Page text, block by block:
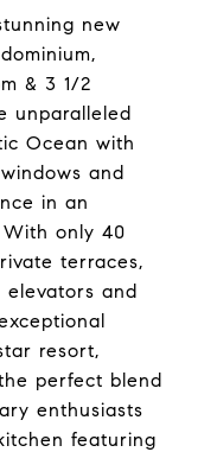
new
& 3 1/2
unparalleled
Ocean with
and
in an
only 40
terraces,
and
resort,
perfect blend
enthusiasts
featuring